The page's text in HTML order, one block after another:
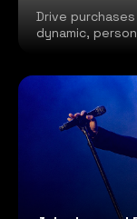
Drive
dynamic,